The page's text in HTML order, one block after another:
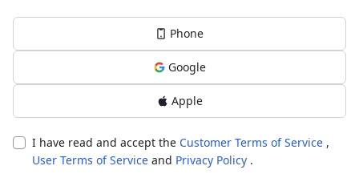
Phone
Google
Apple
I have read and accept the Customer Terms of Service ,
User Terms of Service and Privacy Policy .